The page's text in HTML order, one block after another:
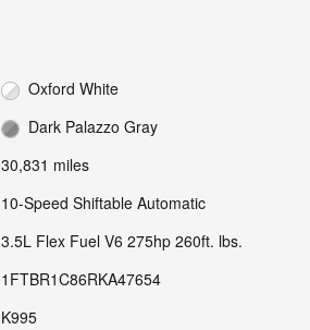
Oxford White
Dark Palazzo Gray
30,831 miles
10-Speed Shiftable Automatic
3.5L Flex Fuel V6 275hp 260ft. lbs.
1FTBR1C86RKA47654
K995